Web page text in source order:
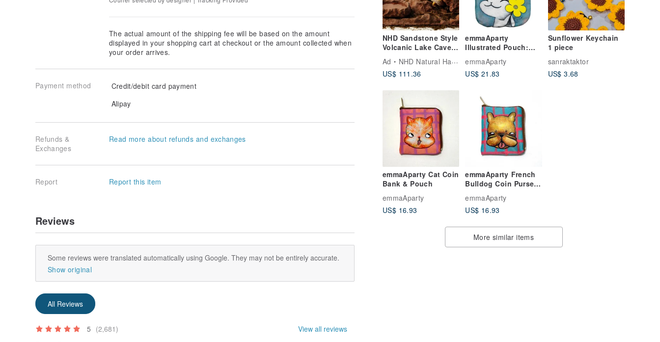
NHD Sandstone Style
Volcanic Lake Cave
Landscaping Set
Ad
NHD Natural Habitat Design
US$ 111.36
emmaAparty
Illustrated Pouch:
Blooming Smile
emmaAparty
US$ 21.83
Sunflower Keychain
1 piece
sanraktaktor
US$ 3.68
emmaAparty Cat Coin
Bank & Pouch
emmaAparty
US$ 16.93
emmaAparty French
Bulldog Coin Purse &
Piggy Bank
emmaAparty
US$ 16.93
More similar items
The actual amount of the shipping fee will be based on the amount
displayed in your shopping cart at checkout or the amount collected when
your order arrives.
Payment method
Credit/debit card payment
Alipay
Refunds &
Exchanges
Read more about refunds and exchanges
Report Report this item
Reviews
Some reviews were translated automatically using Google. They may not be entirely accurate.
Show original
All Reviews
5 (2,681) View all reviews